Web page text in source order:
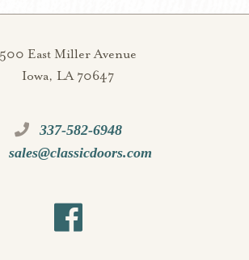
500 East Miller Avenue
Iowa, LA 70647
337-582-6948
sales@classicdoors.com